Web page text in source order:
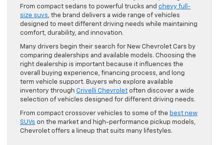
From compact sedans to powerful trucks and chevy full-
size suvs, the brand delivers a wide range of vehicles
designed to meet different driving needs while maintaining
comfort, durability, and innovation.
Many drivers begin their search for New Chevrolet Cars by
comparing dealerships and available models. Choosing the
right dealership is important because it influences the
overall buying experience, financing process, and long
term vehicle support. Buyers who explore available
inventory through Crivelli Chevrolet often discover a wide
selection of vehicles designed for different driving needs.
From compact crossover vehicles to some of the best new
SUVs on the market and high-performance pickup models,
Chevrolet offers a lineup that suits many lifestyles.